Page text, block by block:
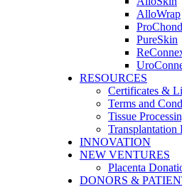
AlloWrap
PureSkin
RESOURCES
Certificates &
Terms and
Tissue
Transplantation
INNOVATION
NEW VENTURES
Placenta
DONORS &